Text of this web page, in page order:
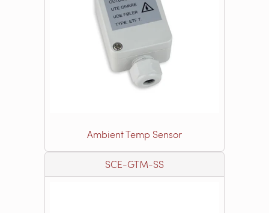
Ambient Temp Sensor
SCE-GTM-SS